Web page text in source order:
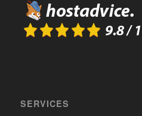
SERVICES